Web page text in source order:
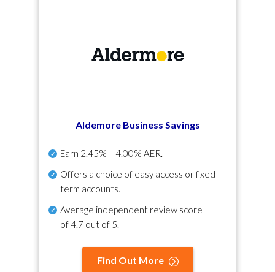
Aldemore Business Savings
Earn 2.45% – 4.00% AER.
Offers a choice of easy access or fixed-
term accounts.
Average independent review score
of4.7 out of 5.
Find Out More